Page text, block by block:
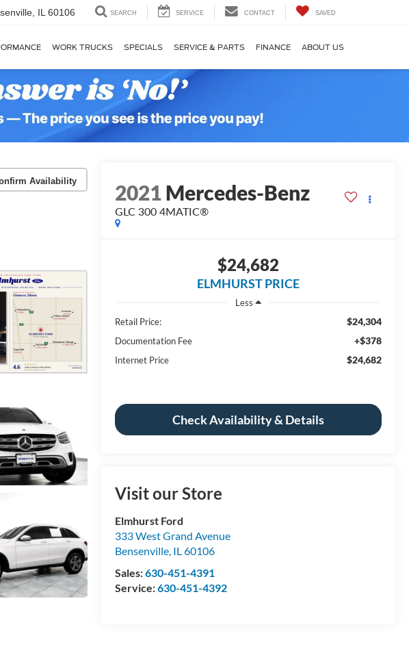
IL 60106 SEARCH SERVICE CONTACT SAVED
WORK TRUCKS SPECIALS SERVICE & PARTS FINANCE ABOUT US
Availability 2021Mercedes-Benz
GLC 300 4MATIC®
$24,682
ELMHURST PRICE
Less
Retail Price:
$24,304
Documentation Fee +$378
Internet Price $24,682
Check Availability & Details
Visit our Store
Elmhurst Ford
333 West Grand Avenue
Bensenville, IL60106
Sales:630-451-4391
Service:630-451-4392